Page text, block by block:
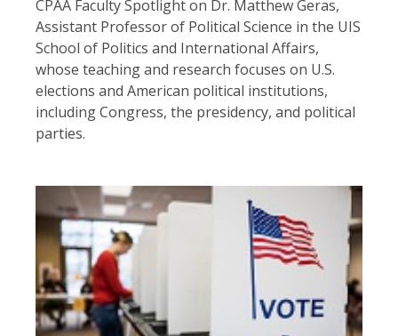
CPAA Faculty Spotlight on Dr. Matthew Geras,
Assistant Professor of Political Science in the UIS
School of Politics and International Affairs,
whose teaching and research focuses on U.S.
elections and American political institutions,
including Congress, the presidency, and political
parties.